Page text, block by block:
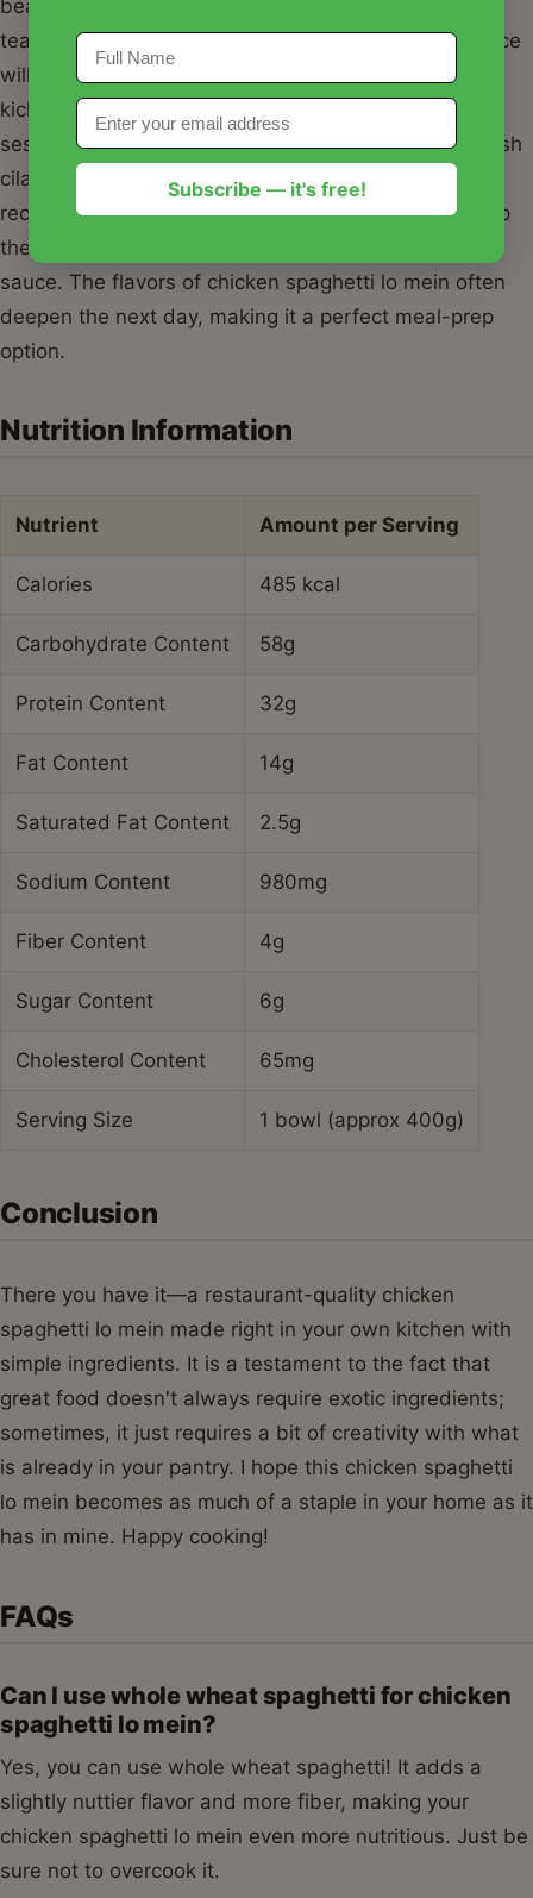
beautifully. For those who enjoy a bit of heat, a
teaspoon of chili crisp or sriracha mixed into the sauce
will give your chicken spaghetti lo mein a delightful
kick. Serve it in deep bowls, garnished with toasted
sesame seeds and perhaps a few extra sprigs of fresh
cilantro for brightness. For leftovers, I highly
recommend usingBasics Glass Food Storageto keep
the noodles fresh and avoid that plastic-staining
sauce. The flavors of chicken spaghetti lo mein often
deepen the next day, making it a perfect meal-prep
option.
Nutrition Information
Nutrient Amount per Serving
Calories 485 kcal
Carbohydrate Content 58g
Protein Content 32g
Fat Content 14g
Saturated Fat Content 2.5g
Sodium Content 980mg
Fiber Content 4g
Sugar Content 6g
Cholesterol Content 65mg
Serving Size 1 bowl (approx 400g)
Conclusion
There you have it—a restaurant-quality chicken
spaghetti lo mein made right in your own kitchen with
simple ingredients. It is a testament to the fact that
great food doesn't always require exotic ingredients;
sometimes, it just requires a bit of creativity with what
is already in your pantry. I hope this chicken spaghetti
lo mein becomes as much of a staple in your home as it
has in mine. Happy cooking!
FAQs
Can I use whole wheat spaghetti for chicken
spaghetti lo mein?
Yes, you can use whole wheat spaghetti! It adds a
slightly nuttier flavor and more fiber, making your
chicken spaghetti lo mein even more nutritious. Just be
sure not to overcook it.
Subscribe — it's free!